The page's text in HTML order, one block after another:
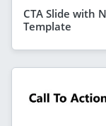
CTA Slide with
Template